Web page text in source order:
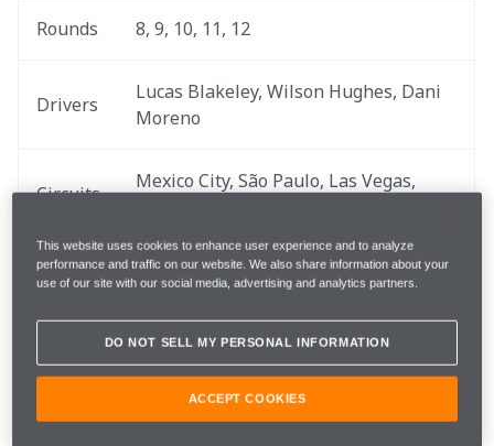
Rounds 8, 9, 10, 11, 12
Drivers
Lucas Blakeley, Wilson Hughes, Dani
Moreno
Circuits
Mexico City, São Paulo, Las Vegas,
Round 8 – Mexico City
This website uses cookies to enhance user experience and to analyze
performance and traffic on our website. We also share information about your
use of our site with our social media, advertising and analytics partners.
DO NOT SELL MY PERSONAL INFORMATION
ACCEPT COOKIES